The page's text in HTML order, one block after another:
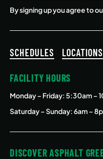
By signing up you agree to
SCHEDULES LOCATIONS
FACILITY HOURS
Monday – Friday: 5:30am –
Saturday – Sunday: 6am –
DISCOVER ASPHALT